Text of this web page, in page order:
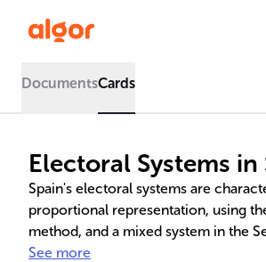
DocumentsCards
Electoral Systems in
Spain's electoral systems are
proportional representation, using
method, and a mixed system in the
systems shape the political
See more